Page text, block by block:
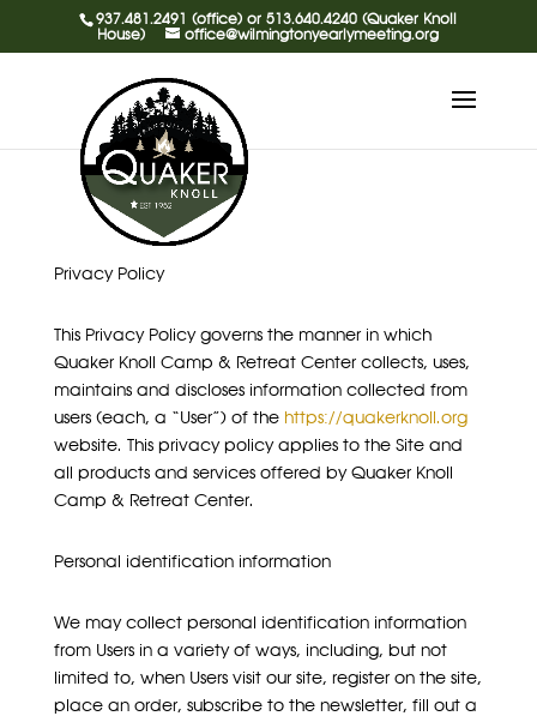
937.481.2491 (office) or 513.640.4240 (Quaker Knoll
House)
office@wilmingtonyearlymeeting.org
Privacy Policy
This Privacy Policy governs the manner in which
Quaker Knoll Camp & Retreat Center collects, uses,
maintains and discloses information collected from
users (each, a “User”) of the https://quakerknoll.org
website. This privacy policy applies to the Site and
all products and services offered by Quaker Knoll
Camp & Retreat Center.
Personal identification information
We may collect personal identification information
from Users in a variety of ways, including, but not
limited to, when Users visit our site, register on the site,
place an order, subscribe to the newsletter, fill out a